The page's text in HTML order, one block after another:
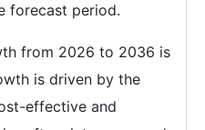
forecast period.
from 2026 to 2036 is
is driven by the
effective and